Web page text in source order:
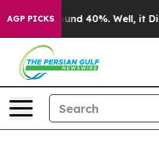
AGP PICKS
Around 40%. Well, it Didn’t